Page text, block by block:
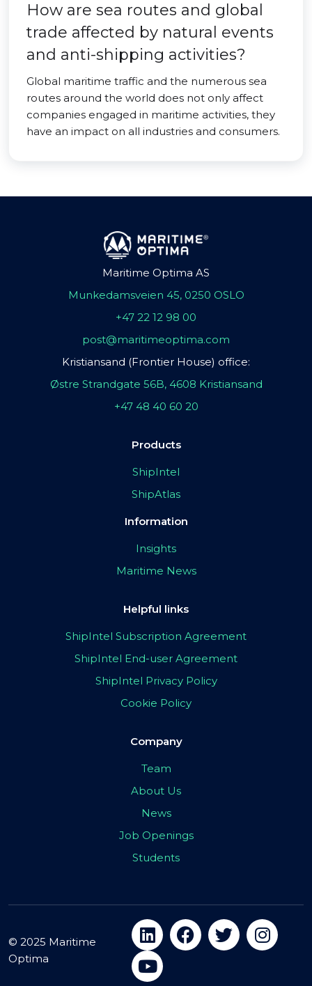
How are sea routes and global
trade affected by natural events
and anti-shipping activities?
Global maritime traffic and the numerous sea
routes around the world does not only affect
companies engaged in maritime activities, they
have an impact on all industries and consumers.
Maritime Optima AS
Munkedamsveien 45, 0250 OSLO
+47 22 12 98 00
post@maritimeoptima.com
Kristiansand (Frontier House) office:
Østre Strandgate 56B, 4608 Kristiansand
+47 48 40 60 20
Products
ShipIntel
ShipAtlas
Information
Insights
Maritime News
Helpful links
ShipIntel Subscription Agreement
ShipIntel End-user Agreement
ShipIntel Privacy Policy
Cookie Policy
Company
Team
About Us
News
Job Openings
Students
© 2025 Maritime
Optima